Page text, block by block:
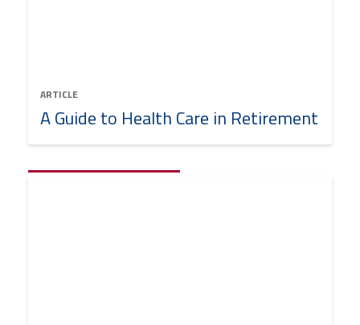
ARTICLE
A Guide to Health Care in Retirement